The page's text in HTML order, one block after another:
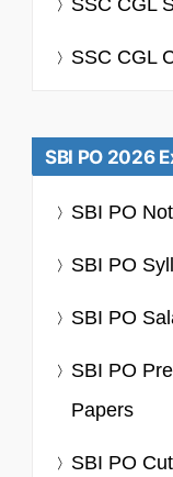
SSC CGL
SSC CGL
SBI PO 2026
SBI PO
SBI PO
SBI PO
SBI PO
Papers
SBI PO